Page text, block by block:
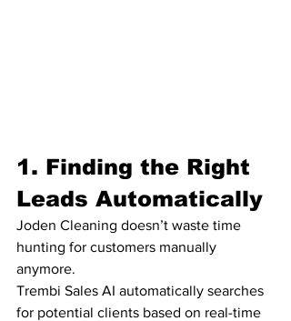
1. Finding the Right
Leads Automatically
Joden Cleaning doesn’t waste time
hunting for customers manually
anymore.
Trembi Sales AI automatically searches
for potential clients based on real-time